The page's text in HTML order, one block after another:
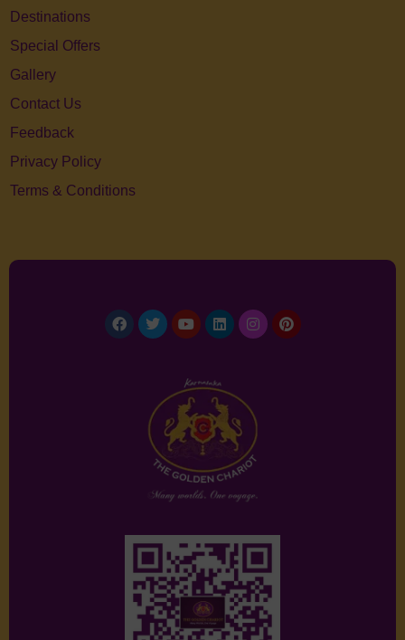
Destinations
Special Offers
Gallery
Contact Us
Feedback
Privacy Policy
Terms & Conditions